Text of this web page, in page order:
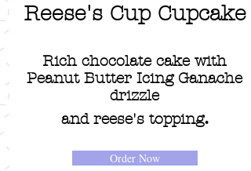
Reese's Cup Cupcake
Rich chocolate cake with
Peanut Butter Icing Ganache
drizzle
and reese's topping.
Order Now